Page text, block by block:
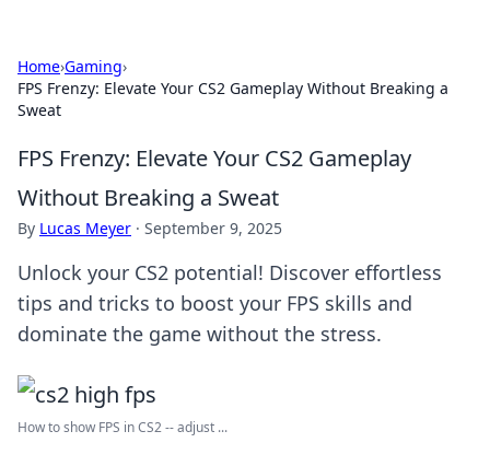
Home›Gaming›
FPS Frenzy: Elevate Your CS2 Gameplay Without Breaking a
Sweat
FPS Frenzy: Elevate Your CS2 Gameplay
Without Breaking a Sweat
By Lucas Meyer · September 9, 2025
Unlock your CS2 potential! Discover effortless
tips and tricks to boost your FPS skills and
dominate the game without the stress.
How to show FPS in CS2 -- adjust ...